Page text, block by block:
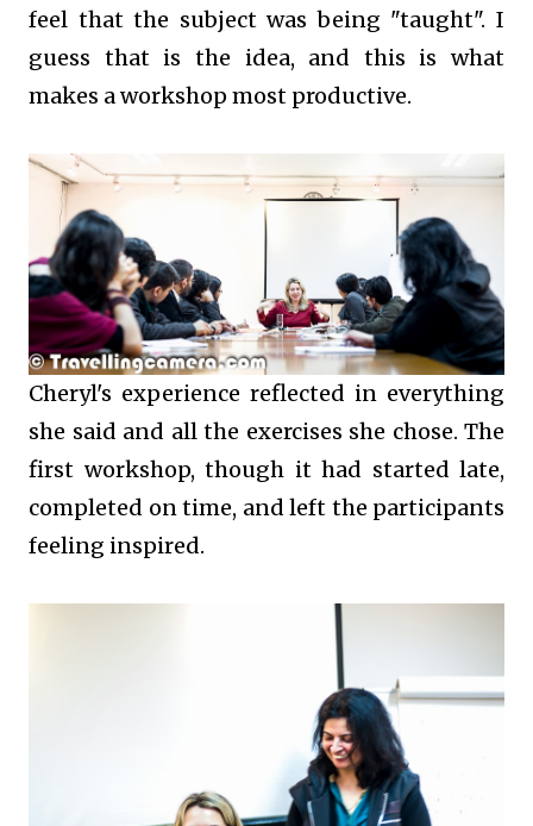
feel that the subject was being "taught". I
guess that is the idea, and this is what
makes a workshop most productive.
Cheryl's experience reflected in everything
she said and all the exercises she chose. The
first workshop, though it had started late,
completed on time, and left the participants
feeling inspired.